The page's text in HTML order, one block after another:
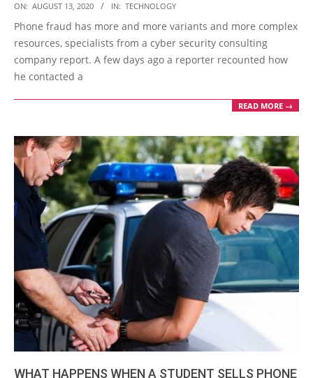
2020-
08-
13
ON: AUGUST 13, 2020 IN: TECHNOLOGY
Phone fraud has more and more variants and more complex
resources, specialists from a cyber security consulting
company report. A few days ago a reporter recounted how
he contacted a
READ MORE →
WHAT HAPPENS WHEN A STUDENT SELLS PHONE